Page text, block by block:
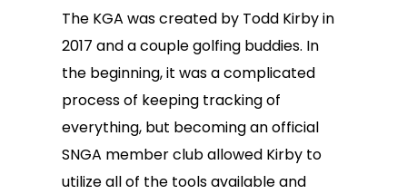
The KGA was created by Todd Kirby in
2017 and a couple golfing buddies. In
the beginning, it was a complicated
process of keeping tracking of
everything, but becoming an official
SNGA member club allowed Kirby to
utilize all of the tools available and